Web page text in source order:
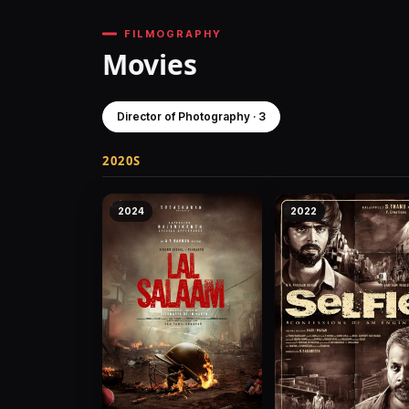
FILMOGRAPHY
Movies
Director of Photography · 3
2020S
2024 2022